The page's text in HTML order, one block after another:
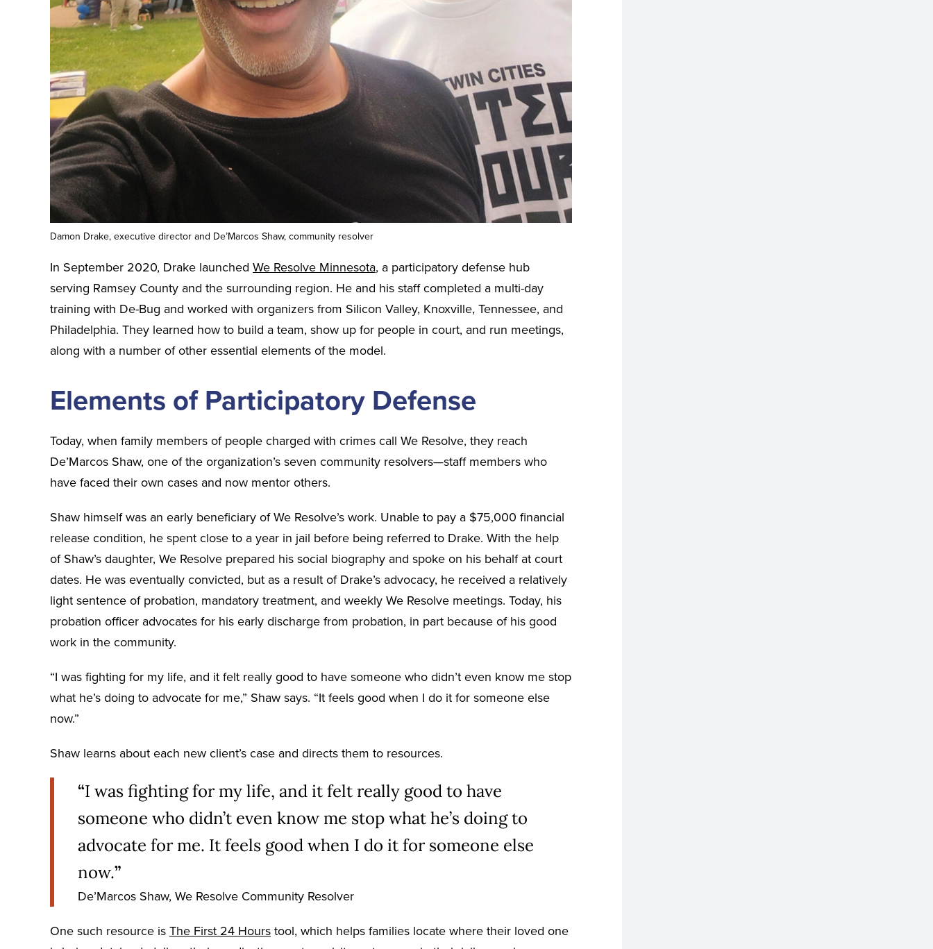
Damon Drake, executive director and De’Marcos Shaw, community resolver
In September 2020, Drake launched We Resolve Minnesota, a participatory defense hub
serving Ramsey County and the surrounding region. He and his staff completed a multi-day
training with De-Bug and worked with organizers from Silicon Valley, Knoxville, Tennessee, and
Philadelphia. They learned how to build a team, show up for people in court, and run meetings,
along with a number of other essential elements of the model.
Elements of Participatory Defense
Today, when family members of people charged with crimes call We Resolve, they reach
De’Marcos Shaw, one of the organization’s seven community resolvers—staff members who
have faced their own cases and now mentor others.
Shaw himself was an early beneficiary of We Resolve’s work. Unable to pay a $75,000 financial
release condition, he spent close to a year in jail before being referred to Drake. With the help
of Shaw’s daughter, We Resolve prepared his social biography and spoke on his behalf at court
dates. He was eventually convicted, but as a result of Drake’s advocacy, he received a relatively
light sentence of probation, mandatory treatment, and weekly We Resolve meetings. Today, his
probation officer advocates for his early discharge from probation, in part because of his good
work in the community.
“I was fighting for my life, and it felt really good to have someone who didn’t even know me stop
what he’s doing to advocate for me,” Shaw says. “It feels good when I do it for someone else
now.”
Shaw learns about each new client’s case and directs them to resources.
“I was fighting for my life, and it felt really good to have
someone who didn’t even know me stop what he’s doing to
advocate for me. It feels good when I do it for someone else
now.”
De’Marcos Shaw, We Resolve Community Resolver
One such resource is The First 24 Hours tool, which helps families locate where their loved one